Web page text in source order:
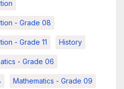
- Grade 08
- Grade 11 History
- Grade 06
Mathematics - Grade 09